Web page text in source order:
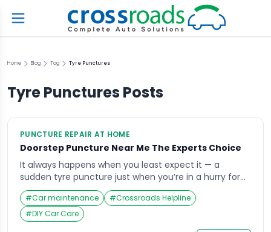
Home Blog Tag Tyre Punctures
Tyre Punctures Posts
PUNCTURE REPAIR AT HOME
Doorstep Puncture Near Me The Experts Choice
It always happens when you least expect it — a
sudden tyre puncture just when you’re in a hurry for
work or a weekend getaway. The frustration builds as
you realize you might have to wait for hours to find a
nearby repair shop. That’s when you start searching
for doorstep puncture repair near me. […]
#Car maintenance #Crossroads Helpline
#DIY Car Care